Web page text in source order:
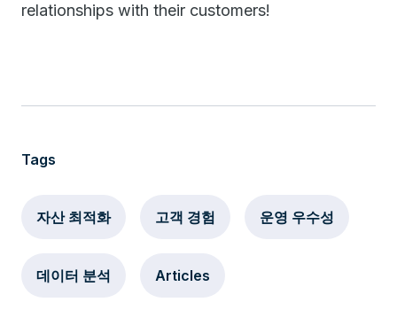
relationships with their customers!
Tags
자산 최적화 고객 경험 운영 우수성
데이터 분석 Articles